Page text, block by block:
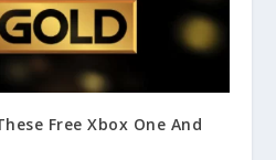
Free Xbox One And